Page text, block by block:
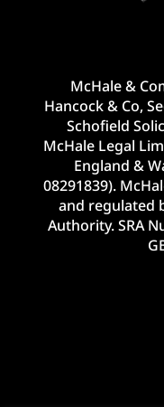
McHale &
Hancock & Co,
Schofield
McHale Legal
England &
08291839).
and regulated
Authority. SRA